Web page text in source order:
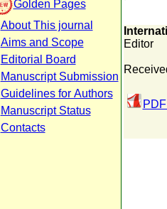
Golden Pages
About This journal
Aims and Scope
Editorial Board
Manuscript Submission
Guidelines for Authors
Manuscript Status
Contacts
Editor